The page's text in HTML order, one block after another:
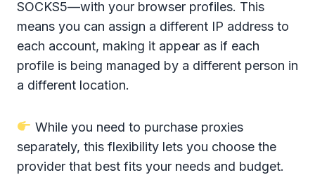
SOCKS5—with your browser profiles. This
means you can assign a different IP address to
each account, making it appear as if each
profile is being managed by a different person in
a different location.
While you need to purchase proxies
separately, this flexibility lets you choose the
provider that best fits your needs and budget.